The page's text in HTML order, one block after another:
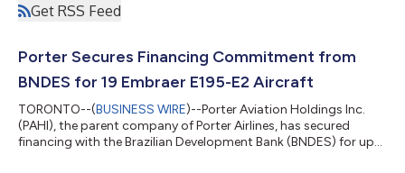
Get RSS Feed
Porter Secures Financing Commitment from
BNDES for 19 Embraer E195-E2 Aircraft
TORONTO--(BUSINESS WIRE)--Porter Aviation Holdings Inc.
(PAHI), the parent company of Porter Airlines, has secured
financing with the Brazilian Development Bank (BNDES) for up